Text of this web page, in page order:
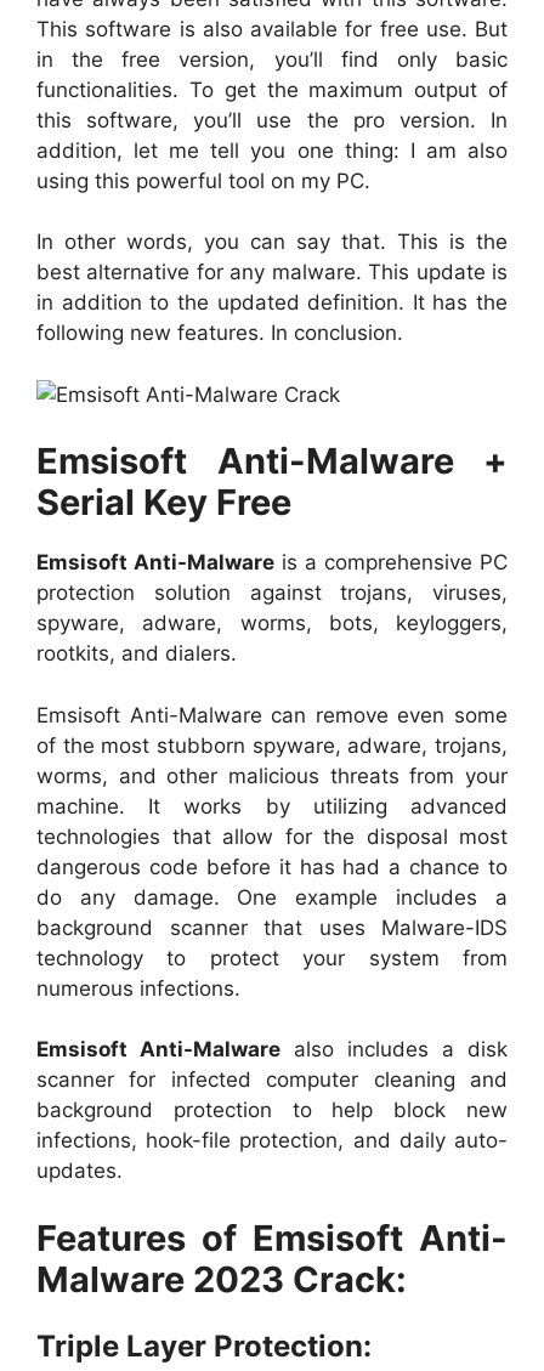
This software is also available for free use. But
in the free version, you’ll find only basic
functionalities. To get the maximum output of
this software, you’ll use the pro version. In
addition, let me tell you one thing: I am also
using this powerful tool on my PC.
In other words, you can say that. This is the
best alternative for any malware. This update is
in addition to the updated definition. It has the
following new features. In conclusion.
Emsisoft Anti-Malware +
Serial Key Free
Emsisoft Anti-Malware is a comprehensive PC
protection solution against trojans, viruses,
spyware, adware, worms, bots, keyloggers,
rootkits, and dialers.
Emsisoft Anti-Malware can remove even some
of the most stubborn spyware, adware, trojans,
worms, and other malicious threats from your
machine. It works by utilizing advanced
technologies that allow for the disposal most
dangerous code before it has had a chance to
do any damage. One example includes a
background scanner that uses Malware-IDS
technology to protect your system from
numerous infections.
Emsisoft Anti-Malware also includes a disk
scanner for infected computer cleaning and
background protection to help block new
infections, hook-file protection, and daily auto-
updates.
Features of Emsisoft Anti-
Malware 2023 Crack:
Triple Layer Protection: